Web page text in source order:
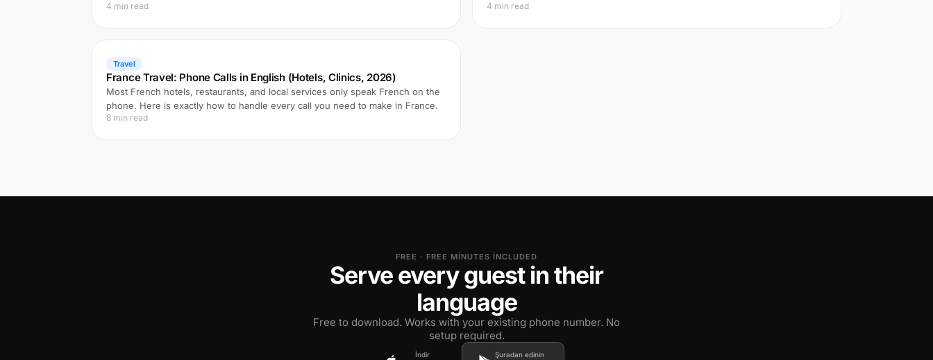
4 min read 4 min read
Travel
France Travel: Phone Calls in English (Hotels, Clinics, 2026)
Most French hotels, restaurants, and local services only speak French on the
phone. Here is exactly how to handle every call you need to make in France.
8 min read
FREE · FREE MINUTES INCLUDED
Serve every guest in their
language
Free to download. Works with your existing phone number. No
setup required.
İndir Şuradan edinin